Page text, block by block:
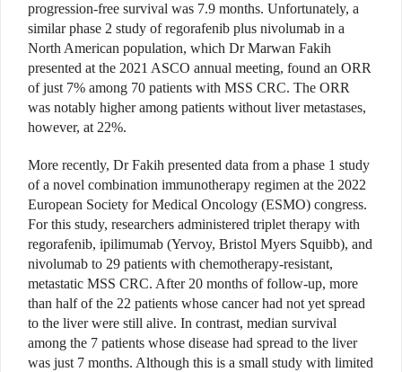
progression-free survival was 7.9 months. Unfortunately, a
similar phase 2 study of regorafenib plus nivolumab in a
North American population, which Dr Marwan Fakih
presented at the 2021 ASCO annual meeting, found an ORR
of just 7% among 70 patients with MSS CRC. The ORR
was notably higher among patients without liver metastases,
however, at 22%.
More recently, Dr Fakih presented data from a phase 1 study
of a novel combination immunotherapy regimen at the 2022
European Society for Medical Oncology (ESMO) congress.
For this study, researchers administered triplet therapy with
regorafenib, ipilimumab (Yervoy, Bristol Myers Squibb), and
nivolumab to 29 patients with chemotherapy-resistant,
metastatic MSS CRC. After 20 months of follow-up, more
than half of the 22 patients whose cancer had not yet spread
to the liver were still alive. In contrast, median survival
among the 7 patients whose disease had spread to the liver
was just 7 months. Although this is a small study with limited